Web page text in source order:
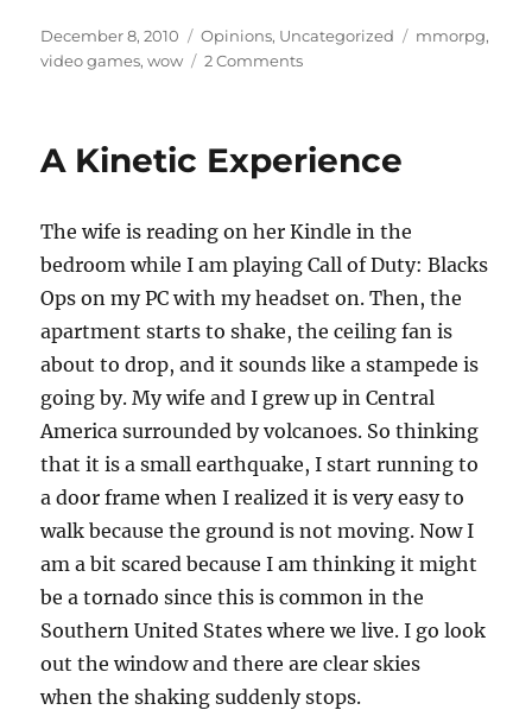
s
A
p
e
d
n
e
b
o
k
te
r
di
t
l
t
a
Posted
on
December 8, 2010 Categories
Opinions, Uncategorized Tags
mmorpg,
video games,wow 2 Comments
A Kinetic Experience
The wife is reading on her Kindle in the
bedroom while I am playing Call of Duty: Blacks
Ops on my PC with my headset on. Then, the
apartment starts to shake, the ceiling fan is
about to drop, and it sounds like a stampede is
going by. My wife and I grew up in Central
America surrounded by volcanoes. So thinking
that it is a small earthquake, I start running to
a door frame when I realized it is very easy to
walk because the ground is not moving. Now I
am a bit scared because I am thinking it might
be a tornado since this is common in the
Southern United States where we live. I go look
out the window and there are clear skies
when the shaking suddenly stops.